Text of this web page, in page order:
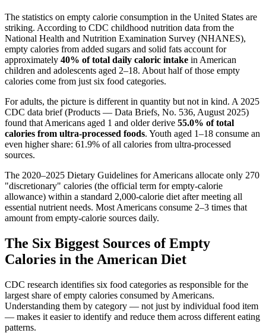
The statistics on empty calorie consumption in the United States are
striking. According to CDC childhood nutrition data from the
National Health and Nutrition Examination Survey (NHANES),
empty calories from added sugars and solid fats account for
approximately 40% of total daily caloric intake in American
children and adolescents aged 2–18. About half of those empty
calories come from just six food categories.
For adults, the picture is different in quantity but not in kind. A 2025
CDC data brief (Products — Data Briefs, No. 536, August 2025)
found that Americans aged 1 and older derive 55.0% of total
calories from ultra-processed foods. Youth aged 1–18 consume an
even higher share: 61.9% of all calories from ultra-processed
sources.
The 2020–2025 Dietary Guidelines for Americans allocate only 270
"discretionary" calories (the official term for empty-calorie
allowance) within a standard 2,000-calorie diet after meeting all
essential nutrient needs. Most Americans consume 2–3 times that
amount from empty-calorie sources daily.
The Six Biggest Sources of Empty
Calories in the American Diet
CDC research identifies six food categories as responsible for the
largest share of empty calories consumed by Americans.
Understanding them by category — not just by individual food item
— makes it easier to identify and reduce them across different eating
patterns.